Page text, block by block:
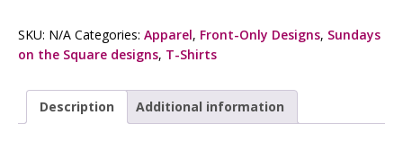
SKU: N/A Categories: Apparel, Front-Only Designs, Sundays
on the Square designs, T-Shirts
Description Additional information